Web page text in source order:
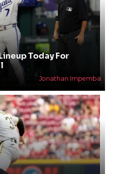
Today For
Jonathan Impemba